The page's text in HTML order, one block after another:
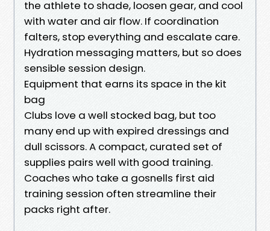
the athlete to shade, loosen gear, and cool
with water and air flow. If coordination
falters, stop everything and escalate care.
Hydration messaging matters, but so does
sensible session design.
Equipment that earns its space in the kit
bag
Clubs love a well stocked bag, but too
many end up with expired dressings and
dull scissors. A compact, curated set of
supplies pairs well with good training.
Coaches who take a gosnells first aid
training session often streamline their
packs right after.